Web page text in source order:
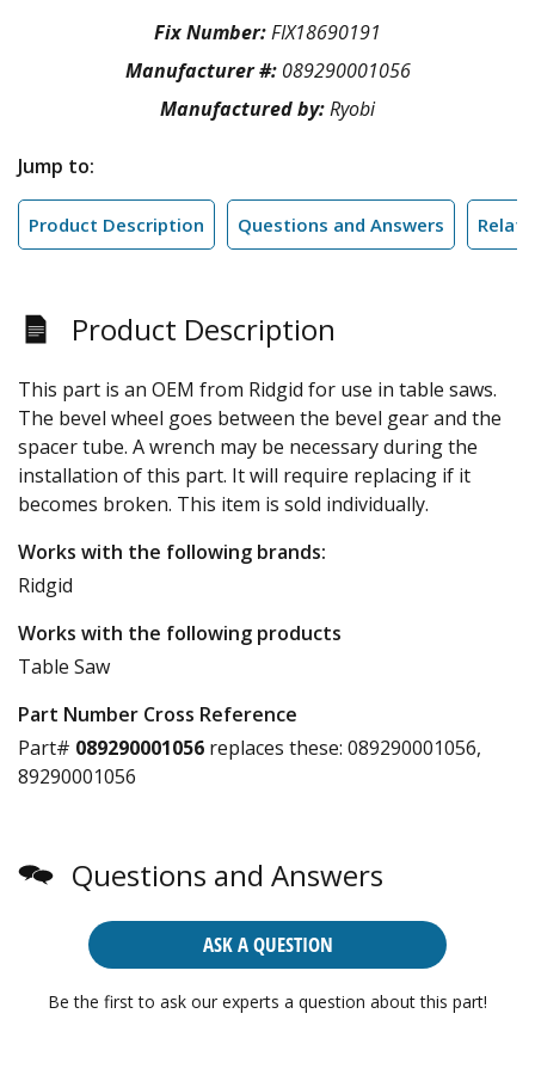
Fix Number:FIX18690191
Manufacturer #: 089290001056
Manufactured by:Ryobi
Jump to:
Product Description Questions and Answers
Product Description
This part is an OEM from Ridgid for use in table saws.
The bevel wheel goes between the bevel gear and the
spacer tube. A wrench may be necessary during the
installation of this part. It will require replacing if it
becomes broken. This item is sold individually.
Works with the following brands:
Ridgid
Works with the following products
Table Saw
Part Number Cross Reference
Part# 089290001056 replaces these: 089290001056,
89290001056
Questions and Answers
ASK A QUESTION
Be the first to ask our experts a question about this part!